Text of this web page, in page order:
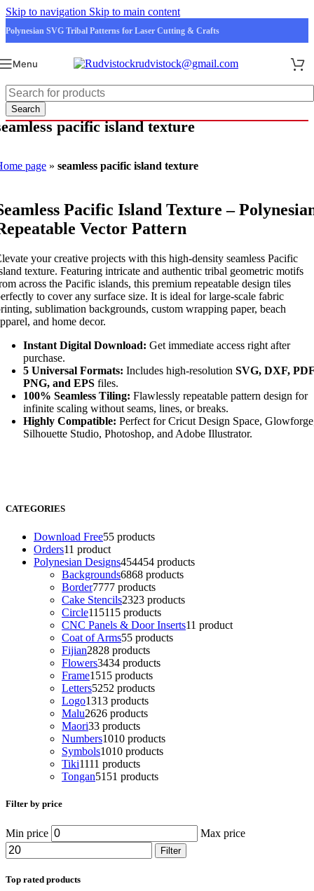
Skip to navigation Skip to main content
Polynesian SVG Tribal Patterns for Laser Cutting & Crafts
Menu rudvistock@gmail.com
Search
pacific island texture
page » seamless pacific island texture
Pacific Island Texture –
Vector Pattern
your creative projects with this high-density seamless Pacific
texture. Featuring intricate and authentic tribal geometric motifs
across the Pacific islands, this premium repeatable design tiles
to cover any surface size. It is ideal for large-scale fabric
sublimation backgrounds, custom wrapping paper, beach
and home decor.
Instant Digital Download: Get immediate access right after
purchase.
5 Universal Formats: Includes high-resolution SVG, DXF,
PNG, and EPS files.
100% Seamless Tiling: Flawlessly repeatable pattern design for
infinite scaling without seams, lines, or breaks.
Highly Compatible: Perfect for Cricut Design Space,
Silhouette Studio, Photoshop, and Adobe Illustrator.
CATEGORIES
Download Free55 products
Orders11 product
Polynesian Designs454454 products
Backgrounds6868 products
Border7777 products
Cake Stencils2323 products
Circle115115 products
CNC Panels & Door Inserts11 product
Coat of Arms55 products
Fijian2828 products
Flowers3434 products
Frame1515 products
Letters5252 products
Logo1313 products
Malu2626 products
Maori33 products
Numbers1010 products
Symbols1010 products
Tiki1111 products
Tongan51 51 products
Filter by price
Min price Max price
Filter
Top rated products